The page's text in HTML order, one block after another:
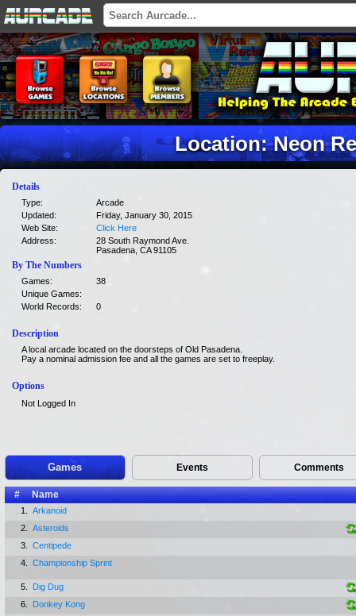
Location: Neon
Details
Type:
Arcade
Updated:
Friday, January 30, 2015
Web Site:
Click Here
Address:
28 South Raymond Ave.
Pasadena, CA 91105
By The Numbers
Games:
38
Unique Games:
World Records:
0
Description
A local arcade located on the doorsteps of Old Pasadena.
Pay a nominal admission fee and all the games are set to freeplay.
Options
Not Logged In
Games Events Comments
# Name
1.
Arkanoid
2.
Asteroids
3.
Centipede
4.
Championship Sprint
5.
Dig Dug
6.
Donkey Kong